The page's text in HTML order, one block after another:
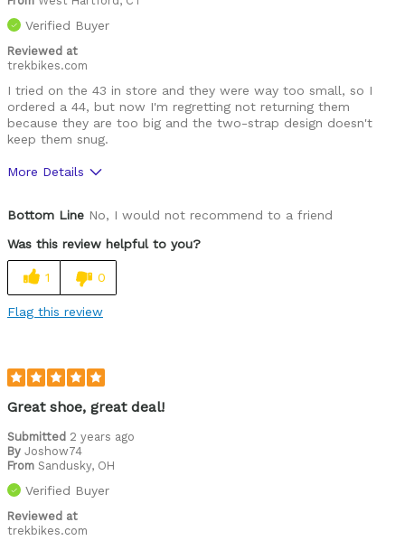
Verified Buyer
Reviewed at
trekbikes.com
I tried on the 43 in store and they were way too small, so I
ordered a 44, but now I'm regretting not returning them
because they are too big and the two-strap design doesn't
keep them snug.
More Details
Cons
Fit
Best for
Was this a gift?
No
Describe Yourself
Bottom Line No, I would not recommend to a friend
Was this review helpful to you?
1 0
Flag this review
Great shoe, great deal!
Submitted 2 years ago
By Joshow74
From Sandusky, OH
Verified Buyer
Reviewed at
trekbikes.com